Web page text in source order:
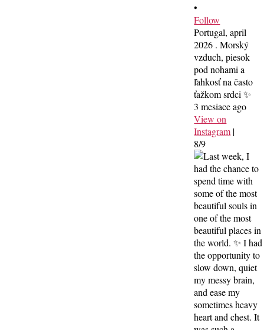
•
Follow
Portugal, april
2026 . Morský
vzduch, piesok
pod nohami a
ľahkosť na často
ťažkom srdci ✨
3 mesiace ago
View on
Instagram |
8/9